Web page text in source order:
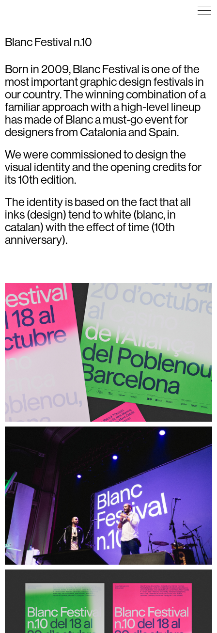
Blanc Festival n.10
Born in 2009, Blanc Festival is one of the
most important graphic design festivals in
our country. The winning combination of a
familiar approach with a high-level lineup
has made of Blanc a must-go event for
designers from Catalonia and Spain.
We were commissioned to design the
visual identity and the opening credits for
its 10th edition.
The identity is based on the fact that all
inks (design) tend to white (blanc, in
catalan) with the effect of time (10th
anniversary).
ART DIRECTION
COMMUNICATION
EXHIBITION
TYPOGRAPHY
VISUAL IDENTITY
COMMUNICATION
EDITORIAL DESIGN
PACKAGING
ART DIRECTION
EXHIBITION
INFOGRAPHICS